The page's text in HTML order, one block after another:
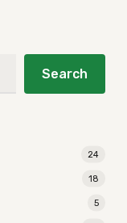
Search
24
18
5